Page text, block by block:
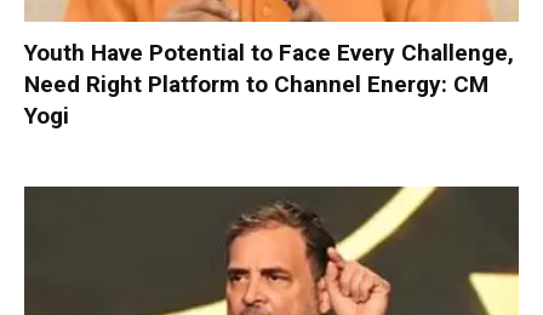
Youth Have Potential to Face Every Challenge,
Need Right Platform to Channel Energy: CM
Yogi